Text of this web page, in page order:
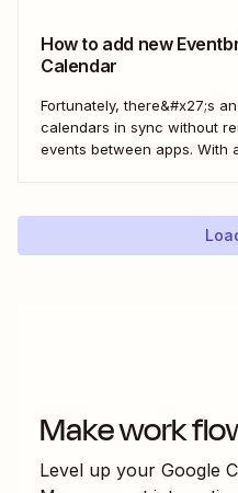
How to add new
Calendar
Fortunately, there&#x27;s
calendars in sync without
events between apps. With
Keep your calendar
Make work
Level up your Google